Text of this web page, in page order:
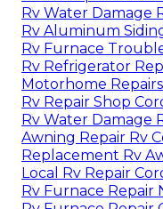
Rv Water Damage
Rv Aluminum
Rv Furnace
Rv Refrigerator
Motorhome
Rv Repair Shop
Rv Water Damage
Awning Repair Rv
Replacement Rv
Local Rv Repair
Rv Furnace Repair